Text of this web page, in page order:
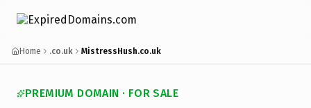
Home .co.uk MistressHush.co.uk
PREMIUM DOMAIN · FOR SALE